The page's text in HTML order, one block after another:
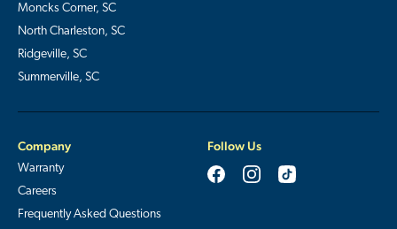
Moncks Corner, SC
North Charleston, SC
Ridgeville, SC
Summerville, SC
Company
Warranty
Careers
Frequently Asked Questions
Follow Us